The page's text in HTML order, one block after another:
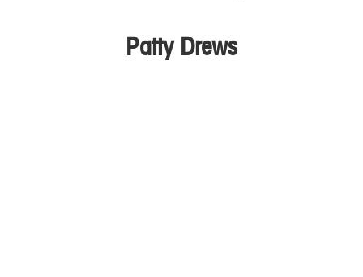
Patty Drews